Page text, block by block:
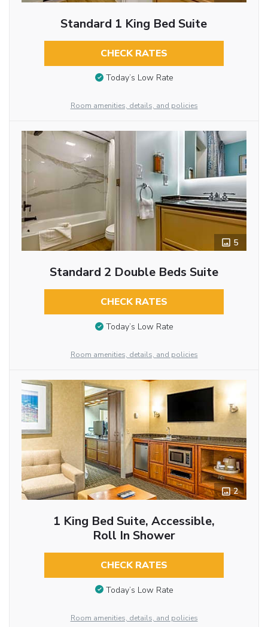
Standard 1 King Bed Suite
CHECK RATES
Today’s Low Rate
Room amenities, details, and policies
5
Standard 2 Double Beds Suite
CHECK RATES
Today’s Low Rate
Room amenities, details, and policies
2
1 King Bed Suite, Accessible,
Roll In Shower
CHECK RATES
Today’s Low Rate
Room amenities, details, and policies